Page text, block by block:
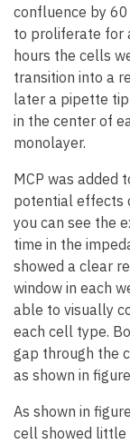
confluence by
to proliferate for
hours the cells
transition into a
later a pipette
in the center of
monolayer.
MCP was added
potential effects
you can see the
time in the
showed a clear
window in each
able to visually
each cell type.
gap through the
as shown in
As shown in
cell showed little